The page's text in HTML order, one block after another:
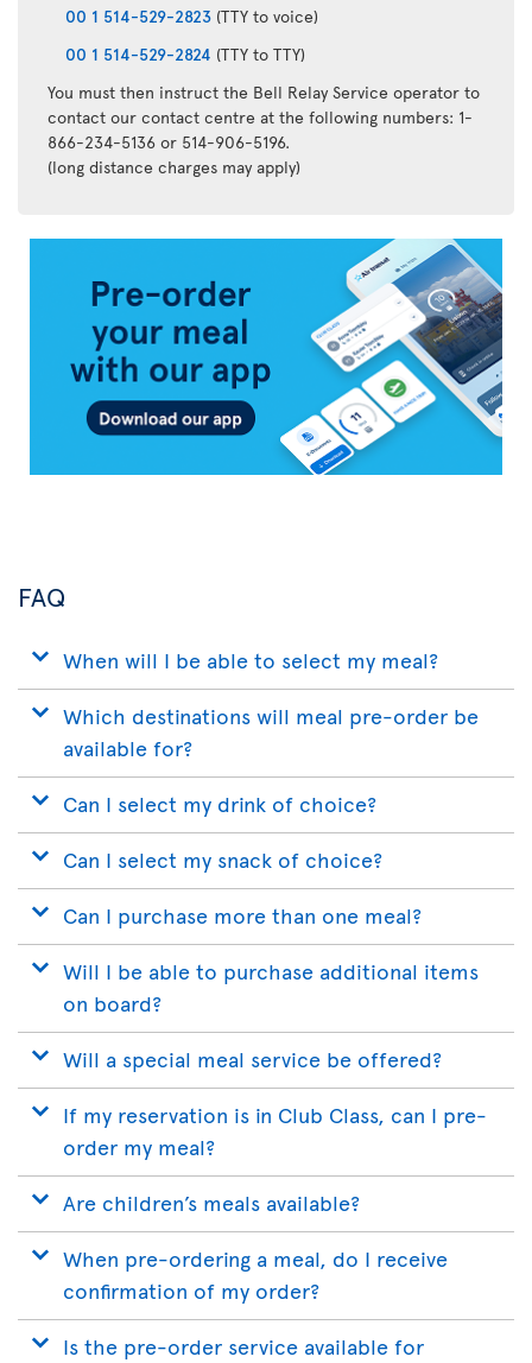
00 1 514-529-2823 (TTY to voice)
00 1 514-529-2824 (TTY to TTY)
You must then instruct the Bell Relay Service operator to
contact our contact centre at the following numbers: 1-
866-234-5136 or 514-906-5196.
(long distance charges may apply)
Transat
FAQ
When will I be able to select my meal?
Which destinations will meal pre-order be
available for?
Can I select my drink of choice?
Can I select my snack of choice?
Can I purchase more than one meal?
Will I be able to purchase additional items
on board?
Will a special meal service be offered?
If my reservation is in Club Class, can I pre-
order my meal?
Are children’s meals available?
When pre-ordering a meal, do I receive
confirmation of my order?
Is the pre-order service available for